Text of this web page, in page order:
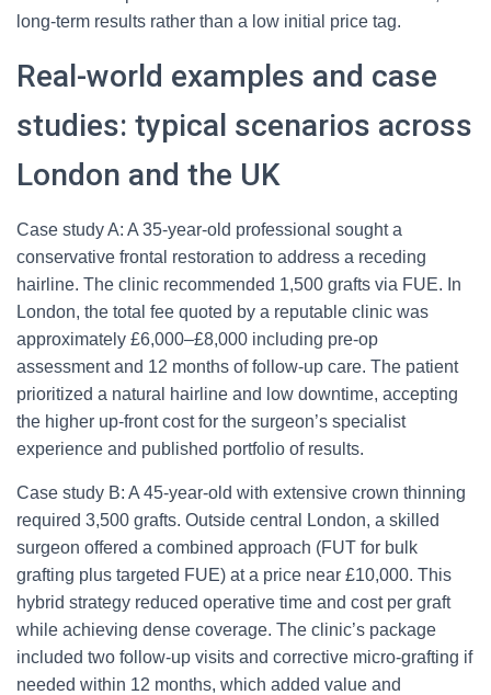
long-term results rather than a low initial price tag.
Real-world examples and case
studies: typical scenarios across
London and the UK
Case study A: A 35-year-old professional sought a
conservative frontal restoration to address a receding
hairline. The clinic recommended 1,500 grafts via FUE. In
London, the total fee quoted by a reputable clinic was
approximately £6,000–£8,000 including pre-op
assessment and 12 months of follow-up care. The patient
prioritized a natural hairline and low downtime, accepting
the higher up-front cost for the surgeon’s specialist
experience and published portfolio of results.
Case study B: A 45-year-old with extensive crown thinning
required 3,500 grafts. Outside central London, a skilled
surgeon offered a combined approach (FUT for bulk
grafting plus targeted FUE) at a price near £10,000. This
hybrid strategy reduced operative time and cost per graft
while achieving dense coverage. The clinic’s package
included two follow-up visits and corrective micro-grafting if
needed within 12 months, which added value and